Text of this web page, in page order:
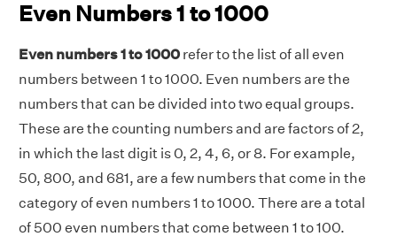
Even Numbers 1 to 1000
Even numbers 1 to 1000 refer to the list of all even
numbers between 1 to 1000. Even numbers are the
numbers that can be divided into two equal groups.
These are the counting numbers and are factors of 2,
in which the last digit is 0, 2, 4, 6, or 8. For example,
50, 800, and 681, are a few numbers that come in the
category of even numbers 1 to 1000. There are a total
of 500 even numbers that come between 1 to 100.